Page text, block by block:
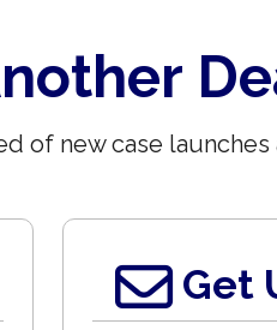
of new case
Get